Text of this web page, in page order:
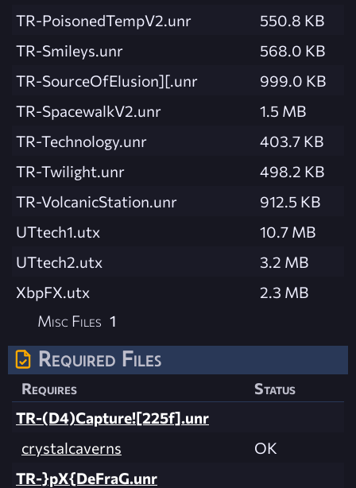
TR-PoisonedTempV2.unr
550.8 KB
TR-Smileys.unr
568.0 KB
TR-SourceOfElusion][.unr
999.0 KB
TR-SpacewalkV2.unr
1.5 MB
TR-Technology.unr
403.7 KB
TR-Twilight.unr
498.2 KB
TR-VolcanicStation.unr
912.5 KB
UTtech1.utx
10.7 MB
UTtech2.utx
3.2 MB
XbpFX.utx
2.3 MB
Misc Files 1
Required Files
Requires
Status
TR-(D4)Capture![225f].unr
crystalcaverns
OK
TR-}pX{DeFraG.unr